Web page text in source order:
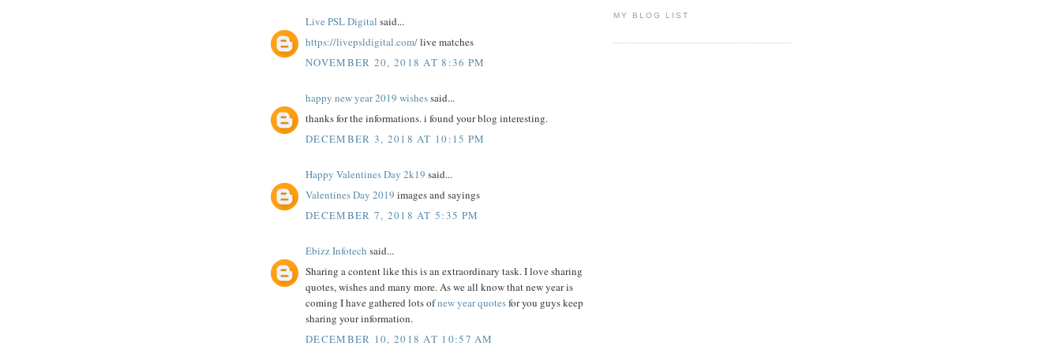
Live PSL Digital said...
https://livepsldigital.com/live matches
NOVEMBER 20, 2018 AT 8:36 PM
happy new year 2019 wishessaid...
thanks for the informations. i found your blog interesting.
DECEMBER 3, 2018 AT 10:15 PM
Happy Valentines Day 2k19 said...
Valentines Day 2019 images and sayings
DECEMBER 7, 2018 AT 5:35 PM
Ebizz Infotech said...
Sharing a content like this is an extraordinary task. I love sharing
quotes, wishes and many more. As we all know that new year is
coming I have gathered lots ofnew year quotesfor you guys keep
sharing your information.
DECEMBER 10, 2018 AT 10:57 AM
MY BLOG LIST